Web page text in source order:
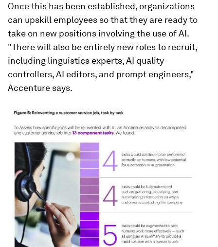
Once this has been established, organizations
can upskill employees so that they are ready to
take on new positions involving the use of AI.
"There will also be entirely new roles to recruit,
including linguistics experts, AI quality
controllers, AI editors, and prompt engineers,"
Accenture says.